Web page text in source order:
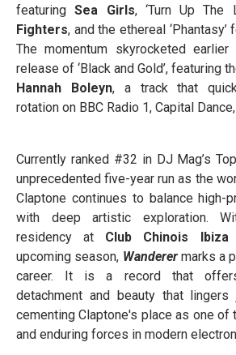
featuringSea Girls, ‘Turn Up The
Fighters, and the ethereal ‘Phantasy’
The momentum skyrocketed
release of ‘Black and Gold’, featuring
Hannah Boleyn, a track that
rotation on BBC Radio 1, Capital
Currently ranked #32 in DJ Mag’s
unprecedented five-year run as the
Claptone continues to balance
with deep artistic exploration.
residency at Club Chinois Ibiza
upcoming season, Wanderermarks a
career. It is a record that
detachment and beauty that lingers
cementing Claptone's place as one
and enduring forces in modern